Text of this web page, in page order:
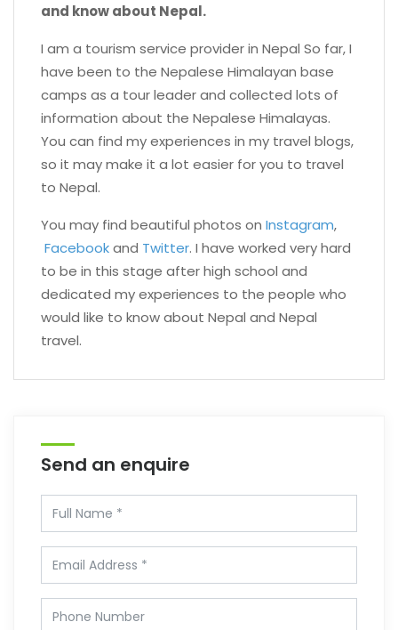
and know about Nepal.
I am a tourism service provider in Nepal So far, I
have been to the Nepalese Himalayan base
camps as a tour leader and collected lots of
information about the Nepalese Himalayas.
You can find my experiences in my travel blogs,
so it may make it a lot easier for you to travel
to Nepal.
You may find beautiful photos on Instagram,
Facebookand Twitter. I have worked very hard
to be in this stage after high school and
dedicated my experiences to the people who
would like to know about Nepal and Nepal
travel.
Send an enquire